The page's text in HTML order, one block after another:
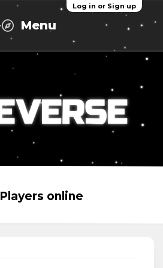
Log in or Sign up
Menu
Players online